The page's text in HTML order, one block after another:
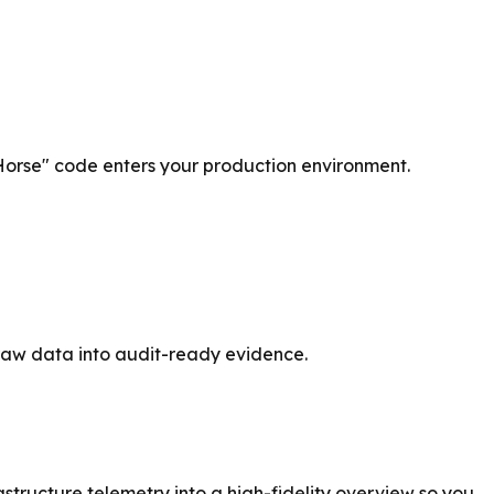
code enters your production environment.
data into audit-ready evidence.